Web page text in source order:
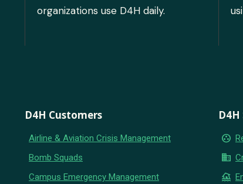
organizations use D4H daily.
D4H Customers
Airline & Aviation Crisis Management
Bomb Squads
Campus Emergency Management
group_work
business
flood